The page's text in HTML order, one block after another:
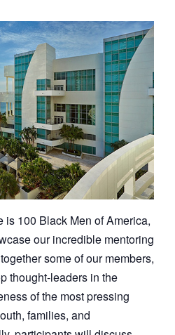
100 Black Men of America,
our incredible mentoring
some of our members,
thought-leaders in the
of the most pressing
families, and